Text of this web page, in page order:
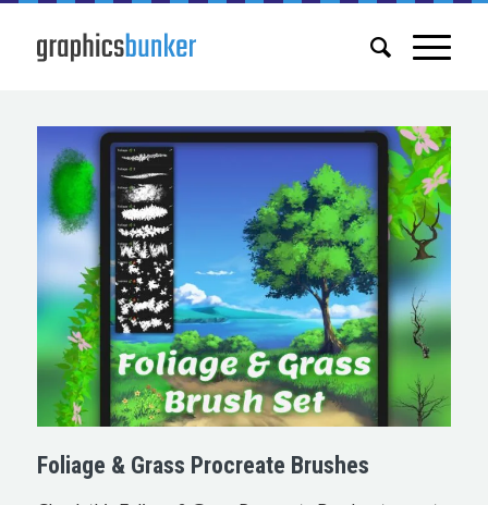
Foliage & Grass Procreate Brushes